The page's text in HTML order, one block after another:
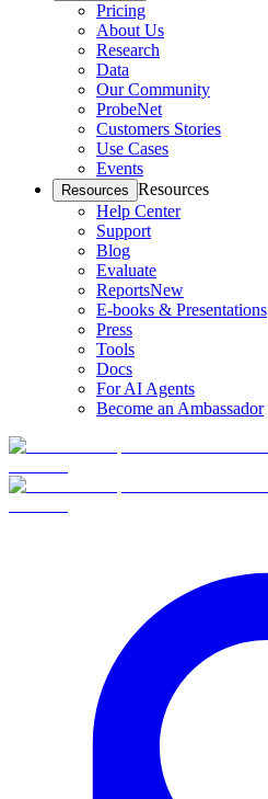
Pricing
About Us
Research
Data
Our Community
ProbeNet
Customers Stories
Use Cases
Events
Resources Resources
Help Center
Support
Blog
Evaluate
ReportsNew
E-books & Presentations
Press
Tools
Docs
For AI Agents
Become an Ambassador